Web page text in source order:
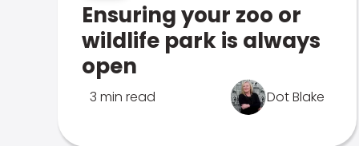
Ensuring your zoo or
wildlife park is always
open
3 min read Dot Blake